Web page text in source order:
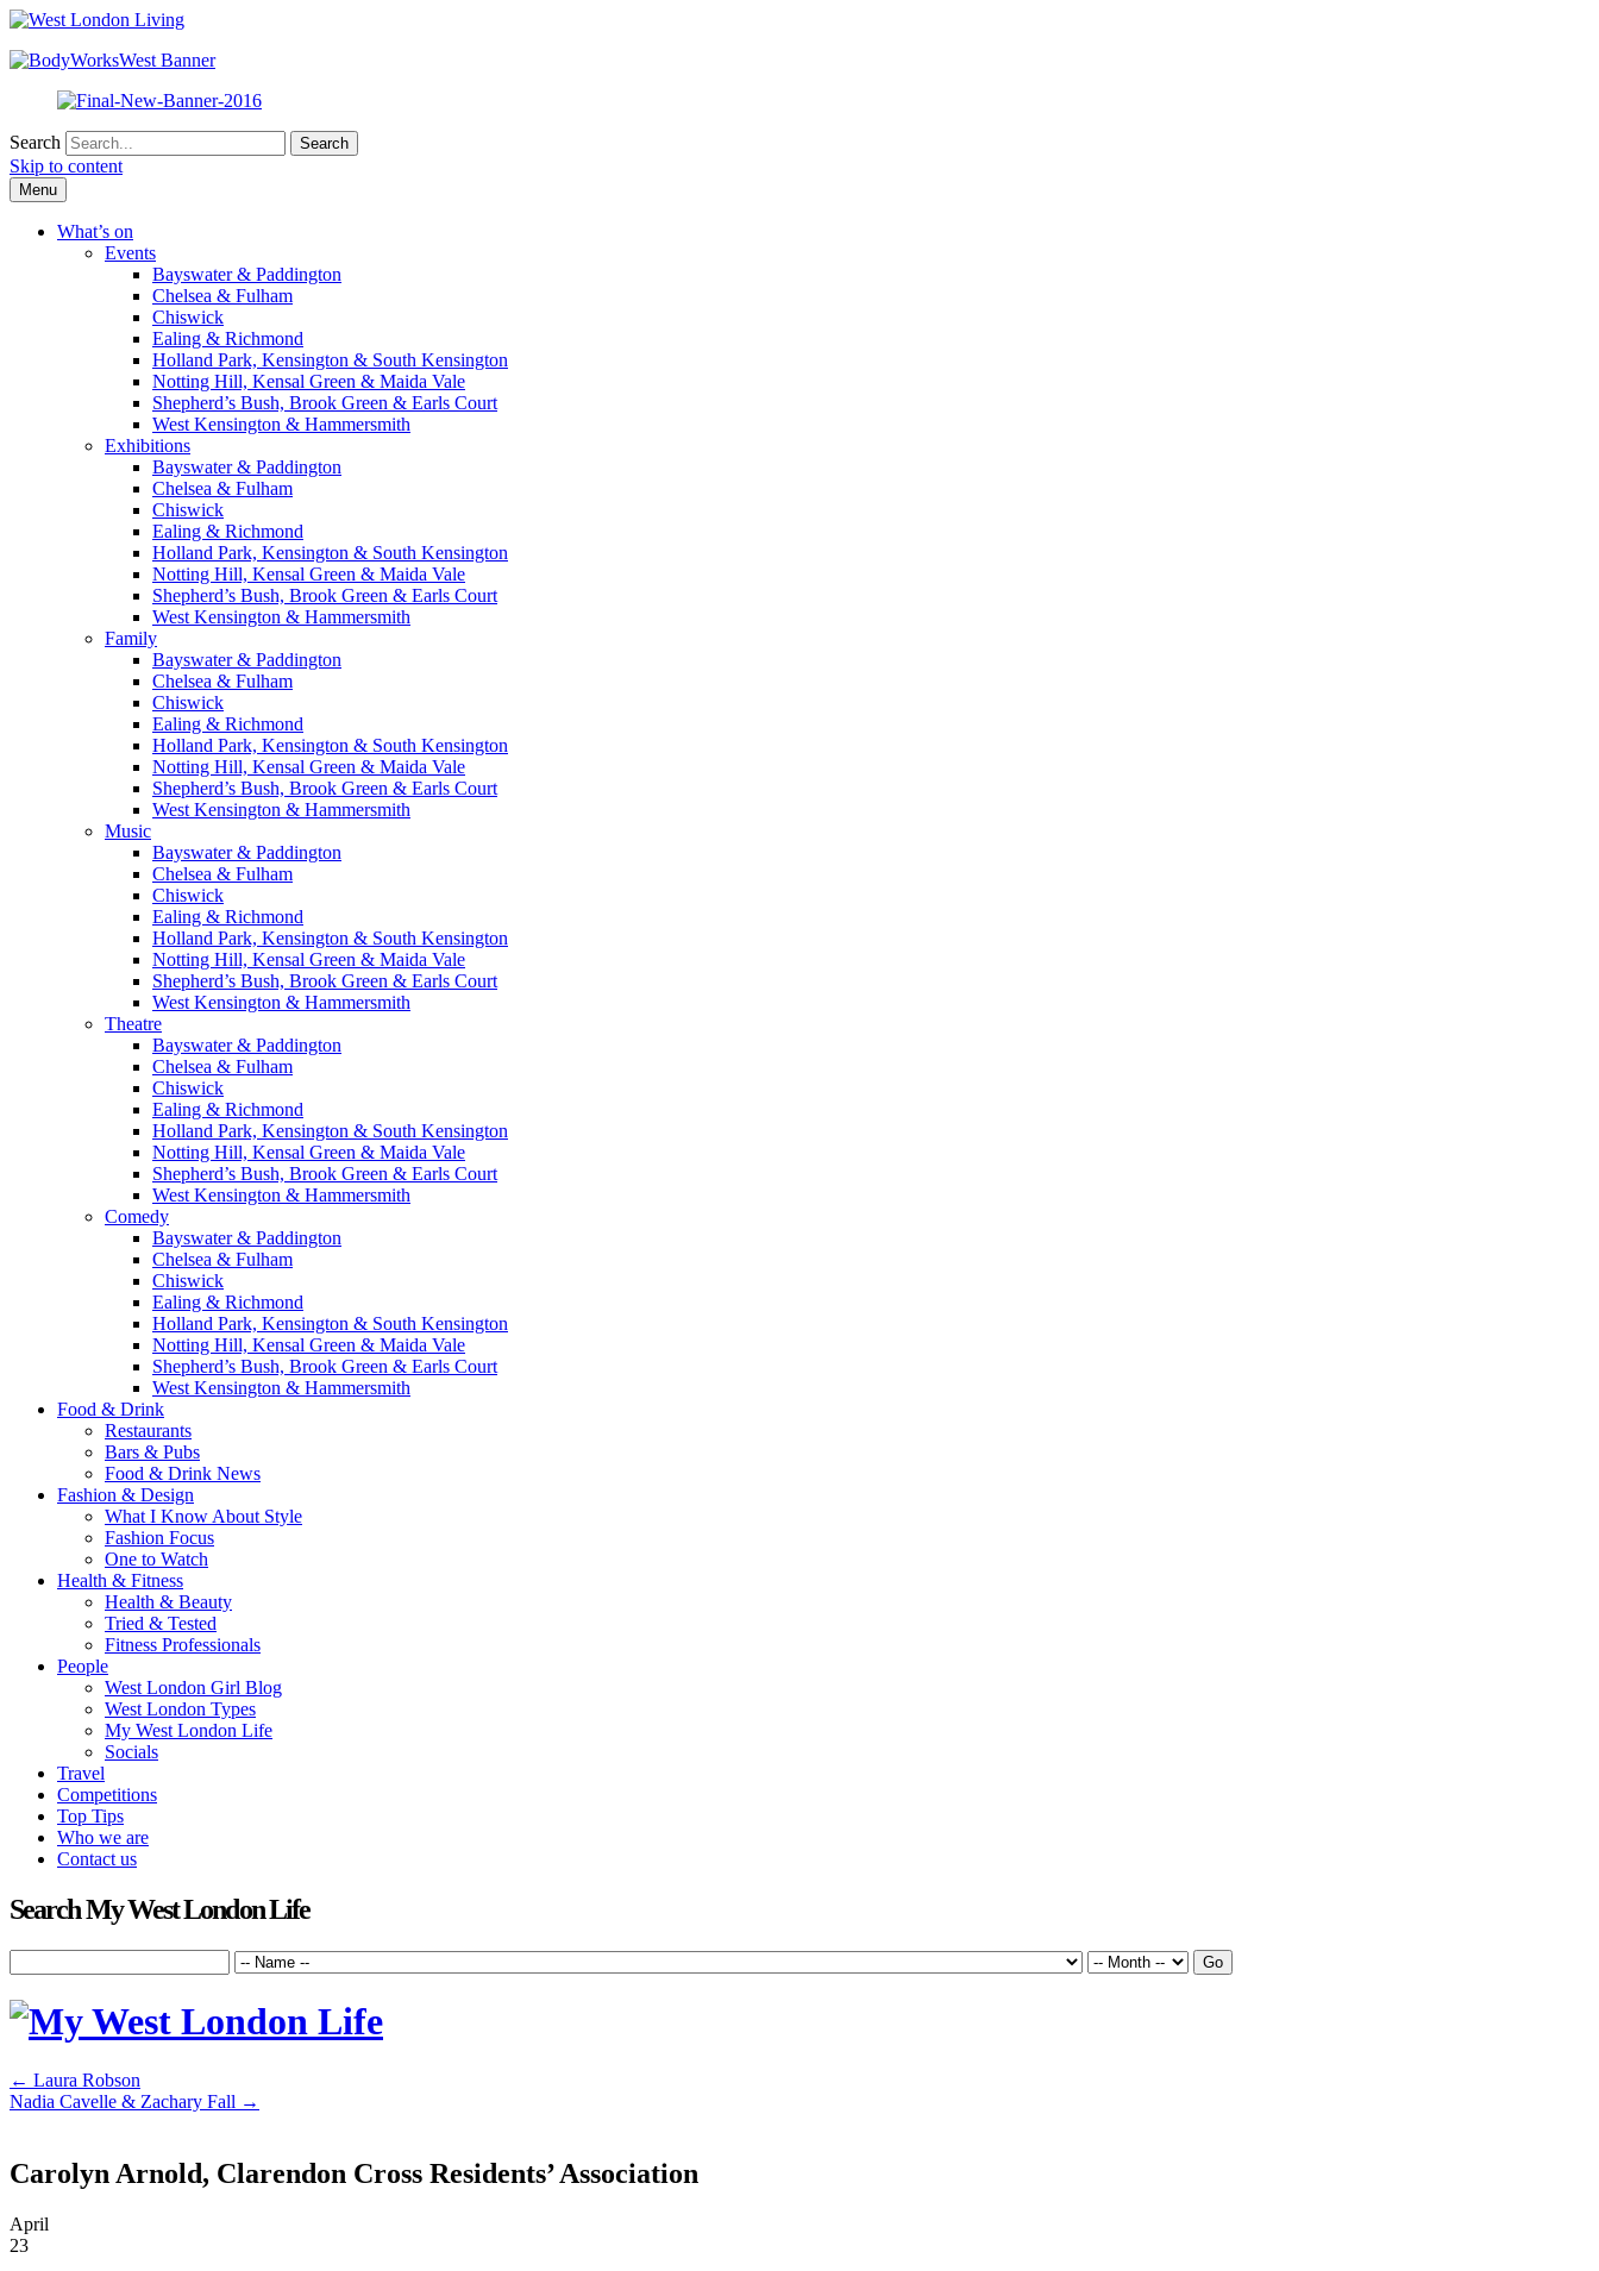
Search
Skip to content
Menu
What’s on
Events
Bayswater & Paddington
Chelsea & Fulham
Chiswick
Ealing & Richmond
Holland Park, Kensington & South Kensington
Notting Hill, Kensal Green & Maida Vale
Shepherd’s Bush, Brook Green & Earls Court
West Kensington & Hammersmith
Exhibitions
Bayswater & Paddington
Chelsea & Fulham
Chiswick
Ealing & Richmond
Holland Park, Kensington & South Kensington
Notting Hill, Kensal Green & Maida Vale
Shepherd’s Bush, Brook Green & Earls Court
West Kensington & Hammersmith
Family
Bayswater & Paddington
Chelsea & Fulham
Chiswick
Ealing & Richmond
Holland Park, Kensington & South Kensington
Notting Hill, Kensal Green & Maida Vale
Shepherd’s Bush, Brook Green & Earls Court
West Kensington & Hammersmith
Music
Bayswater & Paddington
Chelsea & Fulham
Chiswick
Ealing & Richmond
Holland Park, Kensington & South Kensington
Notting Hill, Kensal Green & Maida Vale
Shepherd’s Bush, Brook Green & Earls Court
West Kensington & Hammersmith
Theatre
Bayswater & Paddington
Chelsea & Fulham
Chiswick
Ealing & Richmond
Holland Park, Kensington & South Kensington
Notting Hill, Kensal Green & Maida Vale
Shepherd’s Bush, Brook Green & Earls Court
West Kensington & Hammersmith
Comedy
Bayswater & Paddington
Chelsea & Fulham
Chiswick
Ealing & Richmond
Holland Park, Kensington & South Kensington
Notting Hill, Kensal Green & Maida Vale
Shepherd’s Bush, Brook Green & Earls Court
West Kensington & Hammersmith
Food & Drink
Restaurants
Bars & Pubs
Food & Drink News
Fashion & Design
What I Know About Style
Fashion Focus
One to Watch
Health & Fitness
Health & Beauty
Tried & Tested
Fitness Professionals
People
West London Girl Blog
West London Types
My West London Life
Socials
Travel
Competitions
Top Tips
Who we are
Contact us
Search My West London Life
← Laura Robson
Nadia Cavelle & Zachary Fall →
Carolyn Arnold, Clarendon Cross Residents’ Association
April
23